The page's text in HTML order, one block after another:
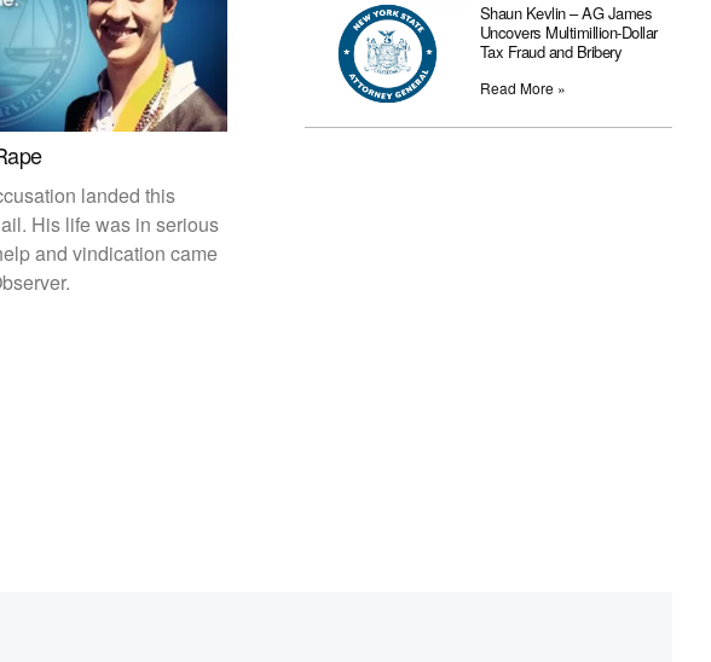
landed this
His life was in serious
and vindication came
Shaun Kevlin – AG James
Uncovers Multimillion-Dollar
Tax Fraud and Bribery
Read More »